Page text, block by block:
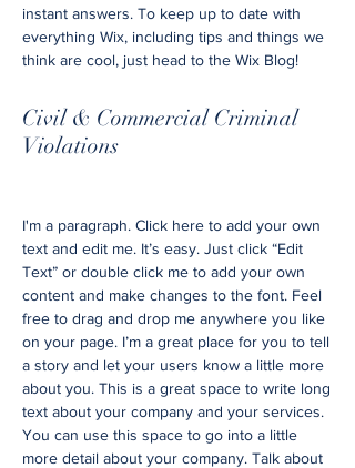
instant answers. To keep up to date with
everything Wix, including tips and things we
think are cool, just head to the Wix Blog!
Civil & Commercial Criminal
Violations
I'm a paragraph. Click here to add your own
text and edit me. It’s easy. Just click “Edit
Text” or double click me to add your own
content and make changes to the font. Feel
free to drag and drop me anywhere you like
on your page. I’m a great place for you to tell
a story and let your users know a little more
about you. This is a great space to write long
text about your company and your services.
You can use this space to go into a little
more detail about your company. Talk about